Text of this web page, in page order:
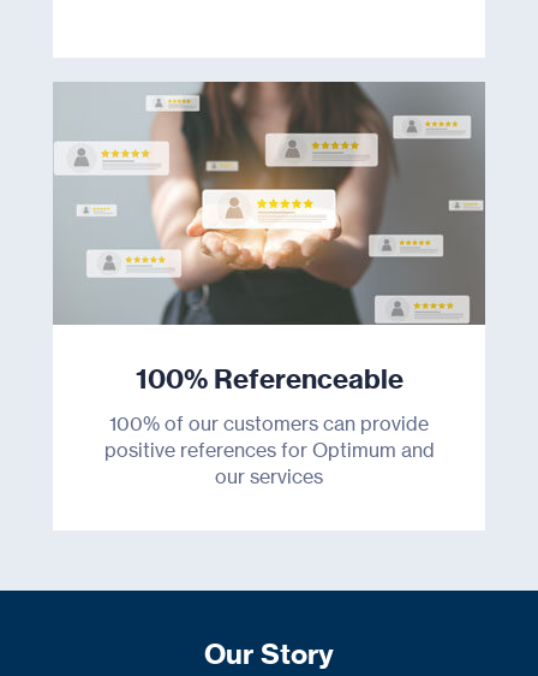
100% Referenceable
100% of our customers can provide
positive references for Optimum and
our services
Our Story